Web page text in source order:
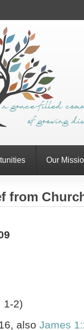
Our
from
1-2)
also James